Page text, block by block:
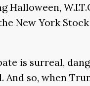
New York
is surreal,
so, when